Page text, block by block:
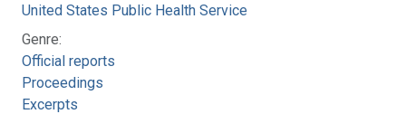
United States Public Health Service
Genre:
Official reports
Proceedings
Excerpts